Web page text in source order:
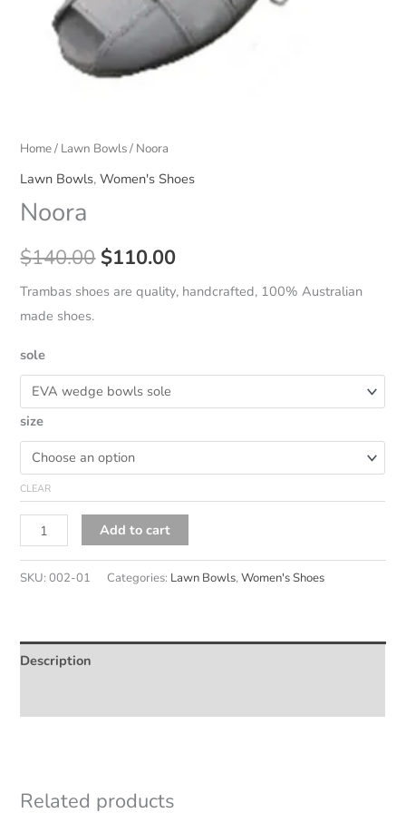
Home/ Lawn Bowls/ Noora
Lawn Bowls,Women's Shoes
Noora
$140.00 Original
price
$110.00Current
price
Trambas shoes are quality, handcrafted, 100% Australian
made shoes.
sole
size
CLEAR
Noora
quantity
Add to cart
SKU:002-01 Categories: Lawn Bowls,Women's Shoes
Description
Related products